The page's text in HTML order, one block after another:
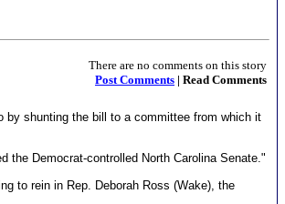
There are no comments on this story
Post Comments | Read Comments
shunting the bill to a committee from which it
Democrat-controlled North Carolina Senate."
to rein in Rep. Deborah Ross (Wake), the